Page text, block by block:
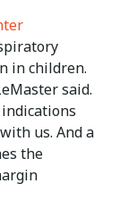
in children.
said.
indications
us. And a
the